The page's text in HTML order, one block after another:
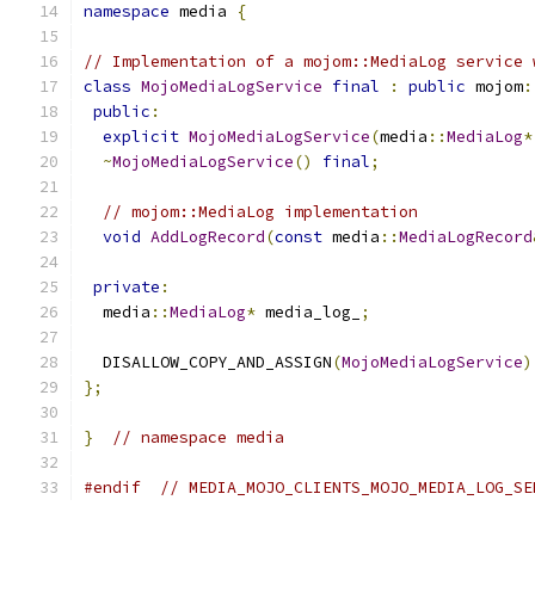
namespace media {
// Implementation of a mojom::MediaLog service
class MojoMediaLogService final : public mojom
public :
explicit MojoMediaLogService(media ::MediaLog*
~MojoMediaLogService() final;
// mojom::MediaLog implementation
void AddLogRecord(const media ::MediaLogRecord
private :
  media
::MediaLog* media_log_ ;
  DISALLOW_COPY_AND_ASSIGN
(MojoMediaLogService
};
} // namespace media
#endif //